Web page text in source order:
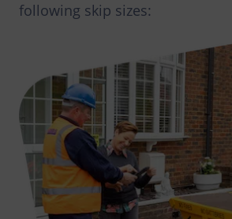
following skip sizes: